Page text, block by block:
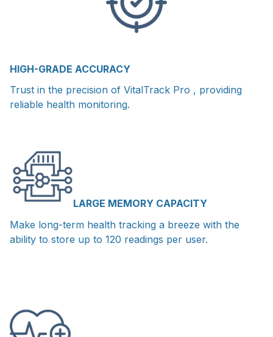
HIGH-GRADE ACCURACY
Trust in the precision of VitalTrack Pro , providing
reliable health monitoring.
LARGE MEMORY CAPACITY
Make long-term health tracking a breeze with the
ability to store up to 120 readings per user.